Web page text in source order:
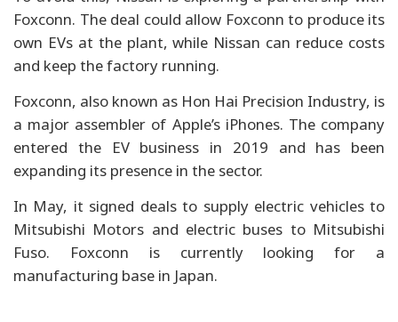
Foxconn. The deal could allow Foxconn to produce its
own EVs at the plant, while Nissan can reduce costs
and keep the factory running.
Foxconn, also known as Hon Hai Precision Industry, is
a major assembler of Apple’s iPhones. The company
entered the EV business in 2019 and has been
expanding its presence in the sector.
In May, it signed deals to supply electric vehicles to
Mitsubishi Motors and electric buses to Mitsubishi
Fuso. Foxconn is currently looking for a
manufacturing base in Japan.